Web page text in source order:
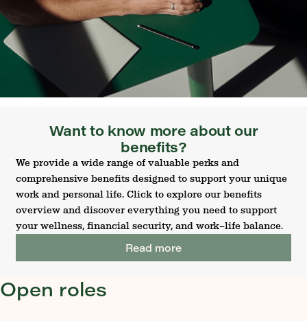
Want to know more about our
benefits?
We provide a wide range of valuable perks and
comprehensive benefits designed to support your unique
work and personal life. Click to explore our benefits
overview and discover everything you need to support
your wellness, financial security, and work–life balance.
Read more
Open roles